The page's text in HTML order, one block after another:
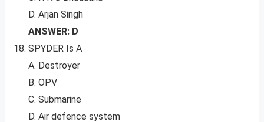
D. Arjan Singh
ANSWER: D
SPYDER Is A
A. Destroyer
B. OPV
C. Submarine
D. Air defence system